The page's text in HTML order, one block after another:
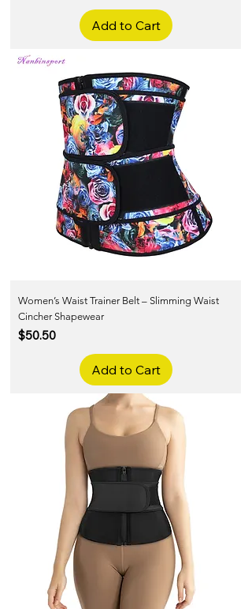
Add to Cart
Women’s Waist Trainer Belt – Slimming Waist
Cincher Shapewear
Price
$50.50
Add to Cart